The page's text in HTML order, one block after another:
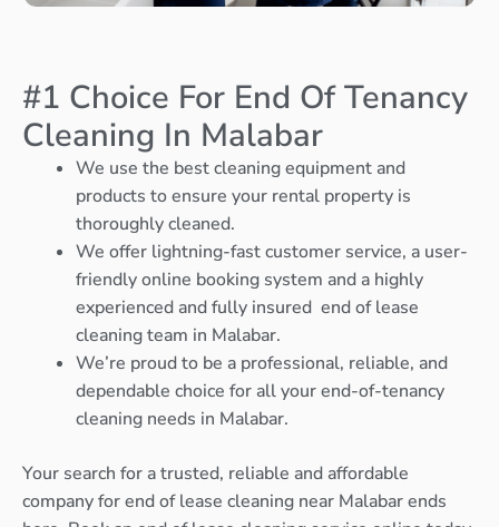
#1 Choice For End Of Tenancy
Cleaning In Malabar
We use the best cleaning equipment and
products to ensure your rental property is
thoroughly cleaned.
We offer lightning-fast customer service, a user-
friendly online booking system and a highly
experienced and fully insured end of lease
cleaning team in Malabar.
We’re proud to be a professional, reliable, and
dependable choice for all your end-of-tenancy
cleaning needs in Malabar.
Your search for a trusted, reliable and affordable
company for end of lease cleaning near Malabar ends